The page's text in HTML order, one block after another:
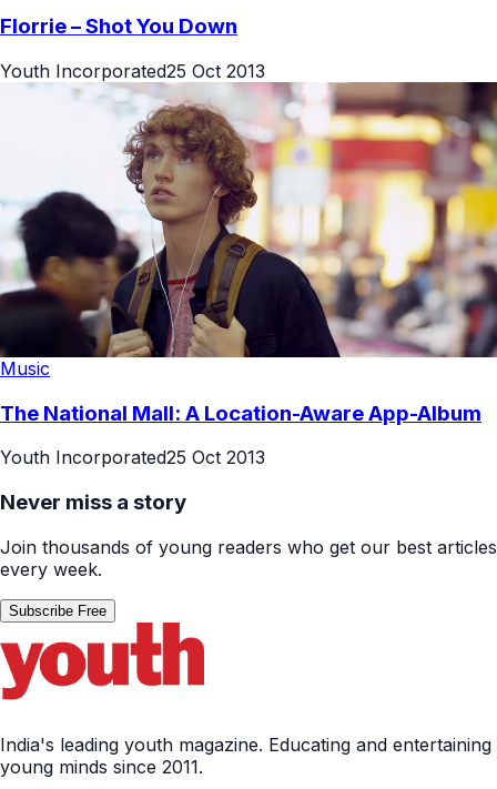
Florrie – Shot You Down
Youth Incorporated25 Oct 2013
Music
The National Mall: A Location-Aware App-Album
Youth Incorporated25 Oct 2013
Never miss a story
Join thousands of young readers who get our best articles
every week.
Subscribe Free
India's leading youth magazine. Educating and entertaining
young minds since 2011.